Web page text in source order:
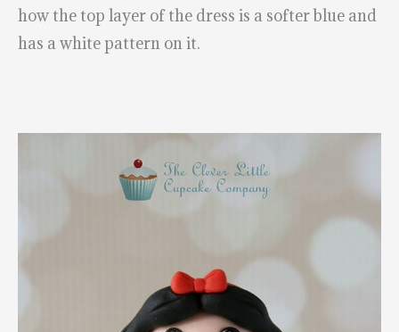
how the top layer of the dress is a softer blue and
has a white pattern on it.